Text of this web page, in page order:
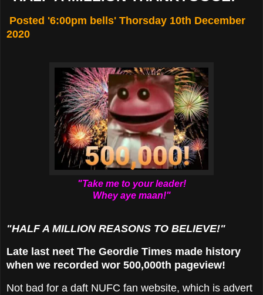
Posted '6:00pm bells' Thorsday 10th December
2020
"Take me to your leader!
Whey aye maan!"
"HALF A MILLION REASONS TO BELIEVE!"
Late last neet The Geordie Times made history
when we recorded wor 500,000th pageview!
Not bad for a daft NUFC fan website, which is advert